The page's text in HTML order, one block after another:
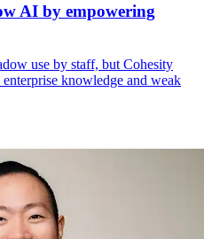
AI by empowering
use by staff, but Cohesity
knowledge and weak